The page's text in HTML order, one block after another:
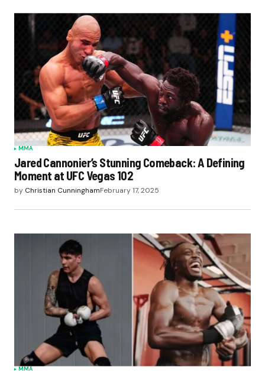
MMA
Jared Cannonier’s Stunning Comeback: A Defining
Moment at UFC Vegas 102
by Christian CunninghamFebruary 17, 2025
MMA